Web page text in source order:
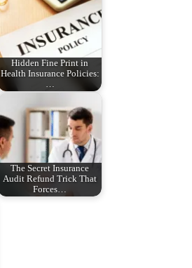
Hidden Fine Print in
Health Insurance Policies:
…
The Secret Insurance
Audit Refund Trick That
Forces…